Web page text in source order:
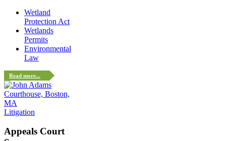
Wetland
Protection Act
Wetlands
Permits
Environmental
Law
Read more...
Litigation
Appeals Court